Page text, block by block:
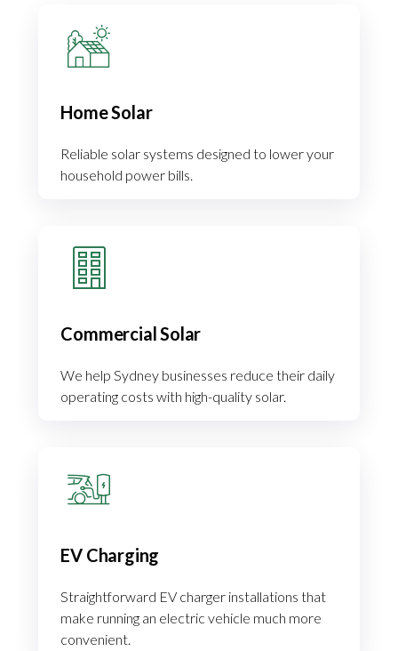
Home Solar
Reliable solar systems designed to lower your
household power bills.
Commercial Solar
We help Sydney businesses reduce their daily
operating costs with high-quality solar.
EV Charging
Straightforward EV charger installations that
make running an electric vehicle much more
convenient.